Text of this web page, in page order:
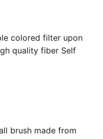
colored filter upon
quality fiber Self
brush made from